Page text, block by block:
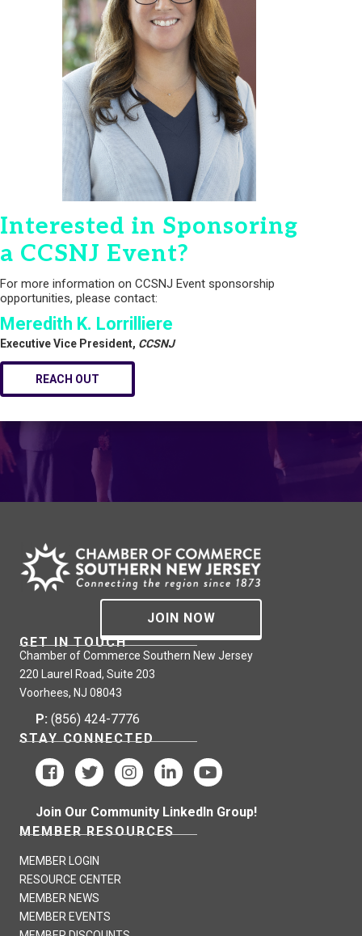
Interested in Sponsoring
a CCSNJ Event?
For more information on CCSNJ Event sponsorship
opportunities, please contact:
Meredith K. Lorrilliere
Executive Vice President, CCSNJ
REACH OUT
JOIN NOW
GET IN TOUCH
Chamber of Commerce Southern New Jersey
220 Laurel Road, Suite 203
Voorhees, NJ 08043
P: (856) 424-7776
STAY CONNECTED
Join Our Community LinkedIn Group!
MEMBER RESOURCES
MEMBER LOGIN
RESOURCE CENTER
MEMBER NEWS
MEMBER EVENTS